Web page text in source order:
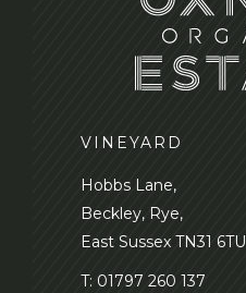
VINEYARD
Hobbs Lane,
Beckley, Rye,
East Sussex TN31 6TU
T: 01797 260 137